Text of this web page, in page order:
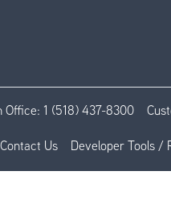
Office: 1 (518) 437-8300
Contact Us Developer Tools /